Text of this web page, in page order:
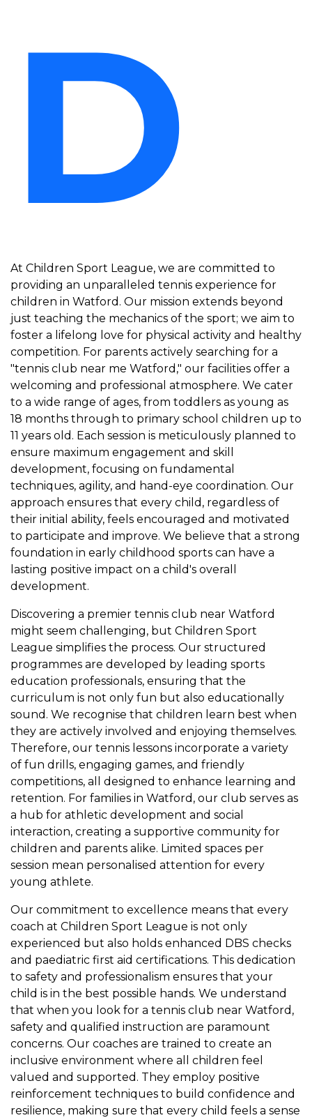
D
At Children Sport League, we are committed to
providing an unparalleled tennis experience for
children in Watford. Our mission extends beyond
just teaching the mechanics of the sport; we aim to
foster a lifelong love for physical activity and healthy
competition. For parents actively searching for a
"tennis club near me Watford," our facilities offer a
welcoming and professional atmosphere. We cater
to a wide range of ages, from toddlers as young as
18 months through to primary school children up to
11 years old. Each session is meticulously planned to
ensure maximum engagement and skill
development, focusing on fundamental
techniques, agility, and hand-eye coordination. Our
approach ensures that every child, regardless of
their initial ability, feels encouraged and motivated
to participate and improve. We believe that a strong
foundation in early childhood sports can have a
lasting positive impact on a child's overall
development.
Discovering a premier tennis club near Watford
might seem challenging, but Children Sport
League simplifies the process. Our structured
programmes are developed by leading sports
education professionals, ensuring that the
curriculum is not only fun but also educationally
sound. We recognise that children learn best when
they are actively involved and enjoying themselves.
Therefore, our tennis lessons incorporate a variety
of fun drills, engaging games, and friendly
competitions, all designed to enhance learning and
retention. For families in Watford, our club serves as
a hub for athletic development and social
interaction, creating a supportive community for
children and parents alike. Limited spaces per
session mean personalised attention for every
young athlete.
Our commitment to excellence means that every
coach at Children Sport League is not only
experienced but also holds enhanced DBS checks
and paediatric first aid certifications. This dedication
to safety and professionalism ensures that your
child is in the best possible hands. We understand
that when you look for a tennis club near Watford,
safety and qualified instruction are paramount
concerns. Our coaches are trained to create an
inclusive environment where all children feel
valued and supported. They employ positive
reinforcement techniques to build confidence and
resilience, making sure that every child feels a sense